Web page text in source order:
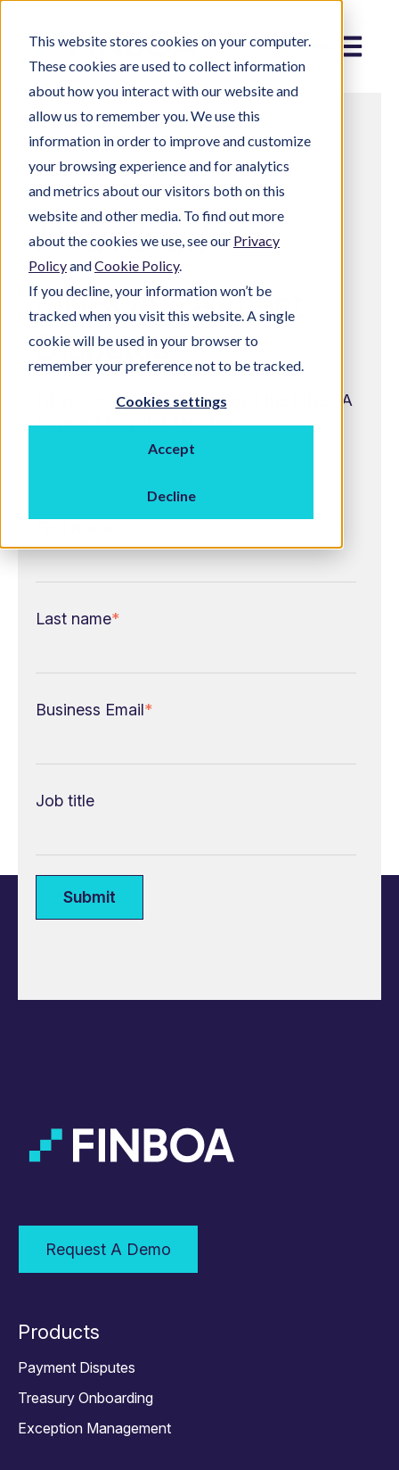
This website stores cookies on your computer.
These cookies are used to collect information
about how you interact with our website and
allow us to remember you. We use this
information in order to improve and customize
your browsing experience and for analytics
and metrics about our visitors both on this
website and other media. To find out more
about the cookies we use, see our Privacy
PolicyandCookie Policy.
If you decline, your information won’t be
tracked when you visit this website. A single
cookie will be used in your browser to
remember your preference not to be tracked.
Cookies settings
Accept
Decline
Menu
Download
FINBOA Payment
Disputes
Fill in your details to download the FINBOA
Payment Disputes factsheet
Last name*
Business Email*
Job title
Request A Demo
Products
Payment Disputes
Treasury Onboarding
Exception Management